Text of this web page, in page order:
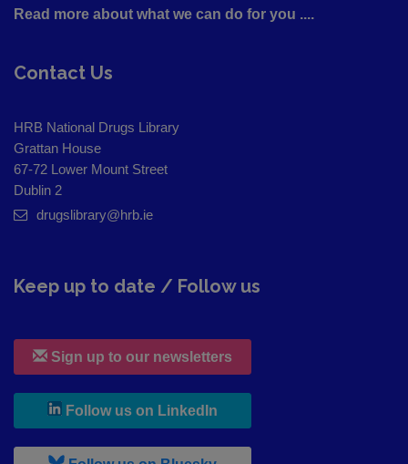
Read more about what we can do for you ....
Contact Us
HRB National Drugs Library
Grattan House
67-72 Lower Mount Street
Dublin 2
drugslibrary@hrb.ie
Keep up to date / Follow us
Sign up to our newsletters
Follow us on LinkedIn